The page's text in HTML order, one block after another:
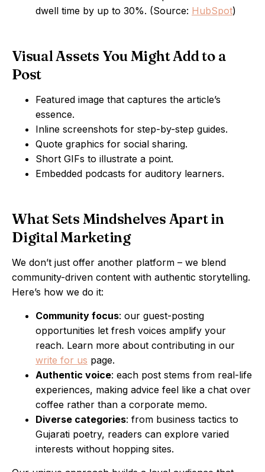
dwell time by up to 30%. (Source: HubSpot)
Visual Assets You Might Add to a
Post
Featured image that captures the article’s
essence.
Inline screenshots for step-by-step guides.
Quote graphics for social sharing.
Short GIFs to illustrate a point.
Embedded podcasts for auditory learners.
What Sets Mindshelves Apart in
Digital Marketing
We don’t just offer another platform – we blend
community-driven content with authentic storytelling.
Here’s how we do it:
Community focus: our guest-posting
opportunities let fresh voices amplify your
reach. Learn more about contributing in our
write for us page.
Authentic voice: each post stems from real-life
experiences, making advice feel like a chat over
coffee rather than a corporate memo.
Diverse categories: from business tactics to
Gujarati poetry, readers can explore varied
interests without hopping sites.